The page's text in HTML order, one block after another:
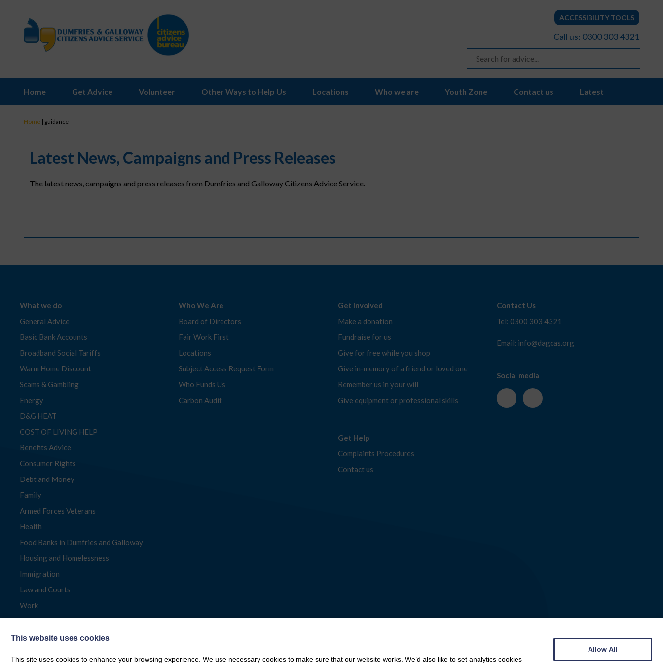
ACCESSIBILITY TOOLS
Call us: 0300 303 4321
Home Get Advice Volunteer Other Ways to Help Us Locations Who we are Youth Zone Contact us Latest
Home | guidance
Latest News, Campaigns and Press Releases
The latest news, campaigns and press releases from Dumfries and Galloway Citizens Advice Service.
What we do
General Advice
Basic Bank Accounts
Broadband Social Tariffs
Warm Home Discount
Scams & Gambling
Energy
D&G HEAT
COST OF LIVING HELP
Benefits Advice
Consumer Rights
Debt and Money
Family
Armed Forces Veterans
Health
Food Banks in Dumfries and Galloway
Housing and Homelessness
Immigration
Law and Courts
Work
Who We Are
Board of Directors
Fair Work First
Locations
Subject Access Request Form
Who Funds Us
Carbon Audit
Get Involved
Make a donation
Fundraise for us
Give for free while you shop
Give in-memory of a friend or loved one
Remember us in your will
Give equipment or professional skills
Get Help
Complaints Procedures
Contact us
Contact Us
Tel: 0300 303 4321
Email: info@dagcas.org
Social media
This website uses cookies
This site uses cookies to enhance your browsing experience. We use necessary cookies to make sure that our website works. We’d also like to set analytics cookies
Allow All